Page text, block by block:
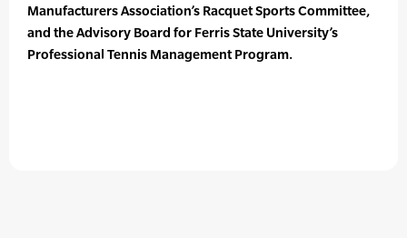
Manufacturers Association’s Racquet Sports Committee,
and the Advisory Board for Ferris State University’s
Professional Tennis Management Program.